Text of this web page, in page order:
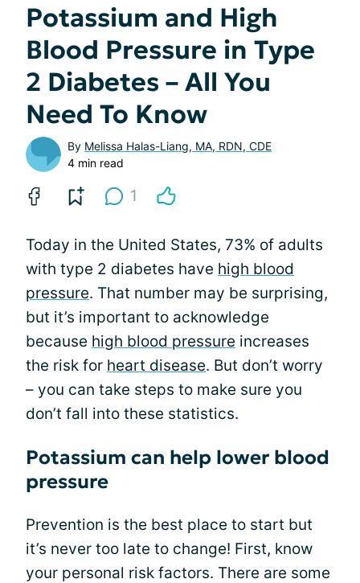
Potassium and High
Blood Pressure in Type
2 Diabetes – All You
Need To Know
By Melissa Halas-Liang, MA, RDN, CDE
4 min read
1
Today in the United States, 73% of adults
with type 2 diabetes have high blood
pressure. That number may be surprising,
but it’s important to acknowledge
because high blood pressure increases
the risk for heart disease. But don’t worry
– you can take steps to make sure you
don’t fall into these statistics.
Potassium can help lower blood
pressure
Prevention is the best place to start but
it’s never too late to change! First, know
your personal risk factors. There are some